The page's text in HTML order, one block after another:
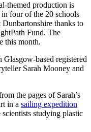
themed production is
four of the 20 schools
thanks to
Fund. The
this month.
based registered
Sarah Mooney and
the pages of Sarah’s
in a sailing expedition
studying plastic